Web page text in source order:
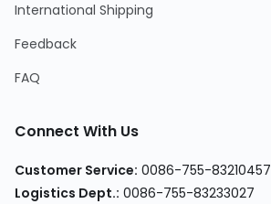
International Shipping
Feedback
FAQ
Connect With Us
Customer Service: 0086-755-83210457
Logistics Dept.: 0086-755-83233027